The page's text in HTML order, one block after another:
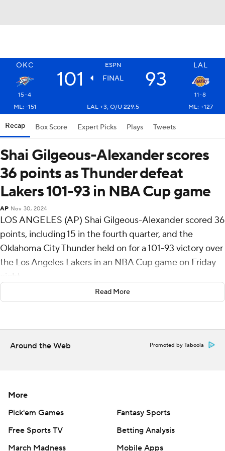
OKC ESPN LAL
101 FINAL 93
15-4
11-8
ML: -151
LAL +3, O/U 229.5 ML: +127
Recap Box Score Expert Picks Plays Tweets
Shai Gilgeous-Alexander scores
36 points as Thunder defeat
Lakers 101-93 in NBA Cup game
AP Nov 30, 2024
LOS ANGELES (AP) Shai Gilgeous-Alexander scored 36
points, including 15 in the fourth quarter, and the
Oklahoma City Thunder held on for a 101-93 victory over
the Los Angeles Lakers in an NBA Cup game on Friday
night.
It is the fifth time in the past six games Gilgeous-
added 19 points as the Thunder won their fourth straight.
Dalton Knecht scored 20 points, including five 3-
With the loss, Los Angeles can not advance to the
quarterfinals after winning the inaugural NBA Cup
tournament last year.
Read More
Around the Web Promoted by Taboola
More
Pick'em Games
Fantasy Sports
Free Sports TV
Betting Analysis
March Madness
Mobile Apps